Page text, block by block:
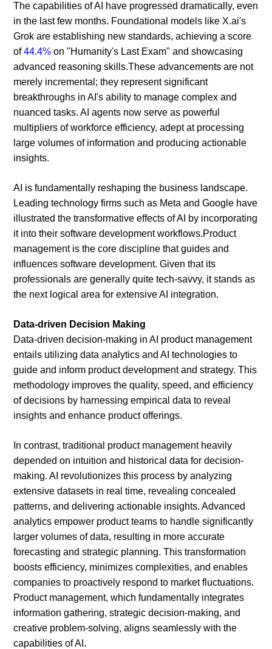
The capabilities of AI have progressed dramatically, even
in the last few months. Foundational models like X.ai's
Grok are establishing new standards, achieving a score
of44.4% on "Humanity's Last Exam" and showcasing
advanced reasoning skills.These advancements are not
merely incremental; they represent significant
breakthroughs in AI's ability to manage complex and
nuanced tasks. AI agents now serve as powerful
multipliers of workforce efficiency, adept at processing
large volumes of information and producing actionable
insights.
AI is fundamentally reshaping the business landscape.
Leading technology firms such as Meta and Google have
illustrated the transformative effects of AI by incorporating
it into their software development workflows.Product
management is the core discipline that guides and
influences software development. Given that its
professionals are generally quite tech-savvy, it stands as
the next logical area for extensive AI integration.
Data-driven Decision Making
Data-driven decision-making in AI product management
entails utilizing data analytics and AI technologies to
guide and inform product development and strategy. This
methodology improves the quality, speed, and efficiency
of decisions by harnessing empirical data to reveal
insights and enhance product offerings.
In contrast, traditional product management heavily
depended on intuition and historical data for decision-
making. AI revolutionizes this process by analyzing
extensive datasets in real time, revealing concealed
patterns, and delivering actionable insights. Advanced
analytics empower product teams to handle significantly
larger volumes of data, resulting in more accurate
forecasting and strategic planning. This transformation
boosts efficiency, minimizes complexities, and enables
companies to proactively respond to market fluctuations.
Product management, which fundamentally integrates
information gathering, strategic decision-making, and
creative problem-solving, aligns seamlessly with the
capabilities of AI.